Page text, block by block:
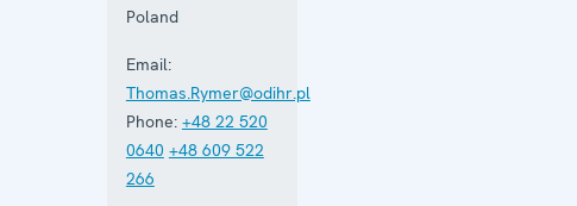
Poland
Email:
Thomas.Rymer@odihr.pl
Phone: +48 22 520
0640 +48 609 522
266